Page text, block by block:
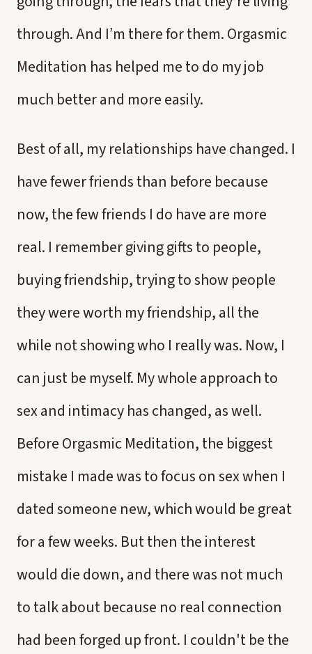
through. And I’m there for them. Orgasmic
Meditation has helped me to do my job
much better and more easily.
Best of all, my relationships have changed. I
have fewer friends than before because
now, the few friends I do have are more
real. I remember giving gifts to people,
buying friendship, trying to show people
they were worth my friendship, all the
while not showing who I really was. Now, I
can just be myself. My whole approach to
sex and intimacy has changed, as well.
Before Orgasmic Meditation, the biggest
mistake I made was to focus on sex when I
dated someone new, which would be great
for a few weeks. But then the interest
would die down, and there was not much
to talk about because no real connection
had been forged up front. I couldn't be the